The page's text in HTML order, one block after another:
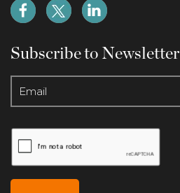
Subscribe to Newsletter